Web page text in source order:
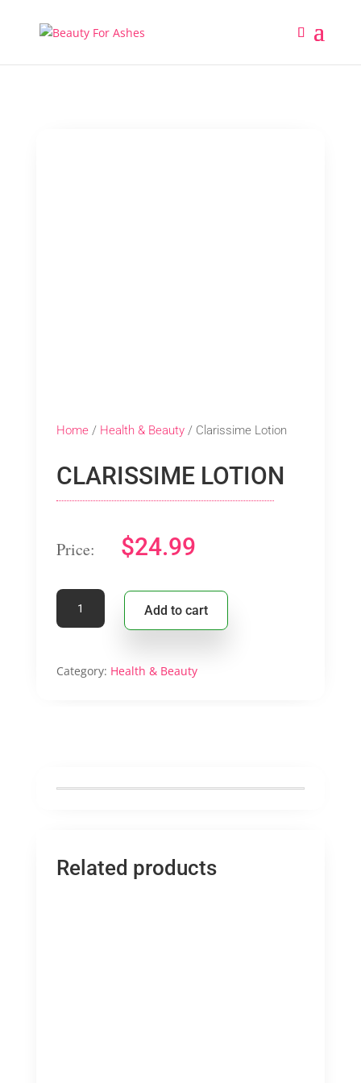
Home/ Health & Beauty/ Clarissime Lotion
CLARISSIME LOTION
$24.99
Clarissime
Lotion
quantity
Add to cart
Category: Health & Beauty
Related products